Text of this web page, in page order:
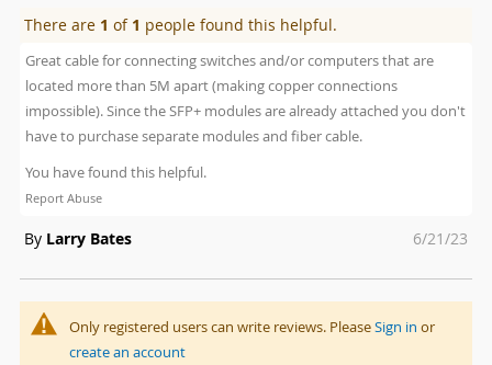
There are 1 of 1 people found this helpful.
Great cable for connecting switches and/or computers that are
located more than 5M apart (making copper connections
impossible). Since the SFP+ modules are already attached you don't
have to purchase separate modules and fiber cable.
You have found this helpful.
Report Abuse
By Larry Bates
Posted
6/21/23
Only registered users can write reviews. PleaseSign in or
create an account